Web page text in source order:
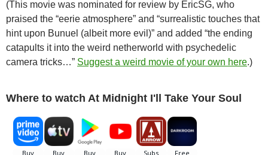
(This movie was nominated for review by EricSG, who
praised the “eerie atmosphere” and “surrealistic touches that
hint upon Bunuel (albeit more evil)” and added “the ending
catapults it into the weird netherworld with psychedelic
camera tricks…” Suggest a weird movie of your own here.)
Where to watch At Midnight I'll Take Your Soul